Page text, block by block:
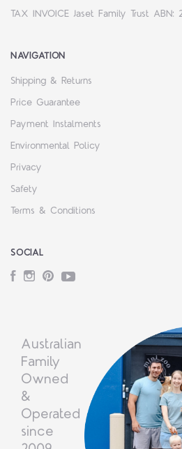
TAX INVOICE Jaset Family Trust ABN:
NAVIGATION
Shipping & Returns
Price Guarantee
Payment Instalments
Environmental Policy
Privacy
Safety
Terms & Conditions
SOCIAL
Facebook
Instagram
PinterestYouTube
Australian
Family
Owned
&
Operated
since